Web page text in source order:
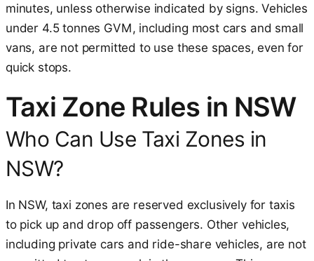
minutes, unless otherwise indicated by signs. Vehicles
under 4.5 tonnes GVM, including most cars and small
vans, are not permitted to use these spaces, even for
quick stops.
Taxi Zone Rules in NSW
Who Can Use Taxi Zones in
NSW?
In NSW, taxi zones are reserved exclusively for taxis
to pick up and drop off passengers. Other vehicles,
including private cars and ride-share vehicles, are not